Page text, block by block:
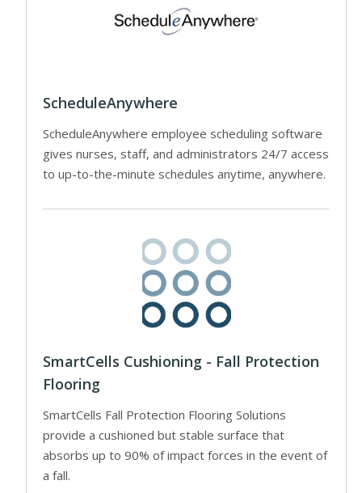
ScheduleAnywhere
ScheduleAnywhere employee scheduling software
gives nurses, staff, and administrators 24/7 access
to up-to-the-minute schedules anytime, anywhere.
SmartCells Cushioning - Fall Protection
Flooring
SmartCells Fall Protection Flooring Solutions
provide a cushioned but stable surface that
absorbs up to 90% of impact forces in the event of
a fall.